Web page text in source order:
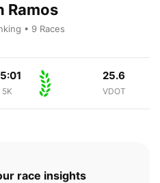
Ramos
• 9 Races
5K
25.6
VDOT
race insights